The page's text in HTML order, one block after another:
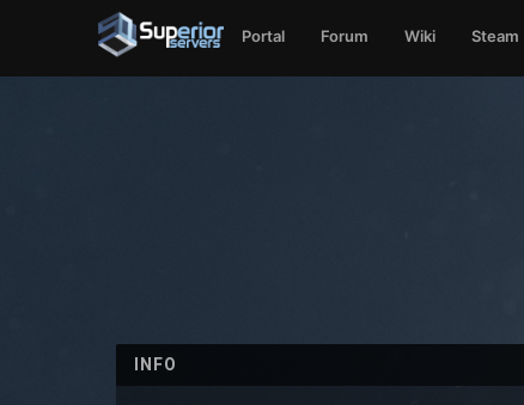
Portal Forum Wiki Steam
INFO